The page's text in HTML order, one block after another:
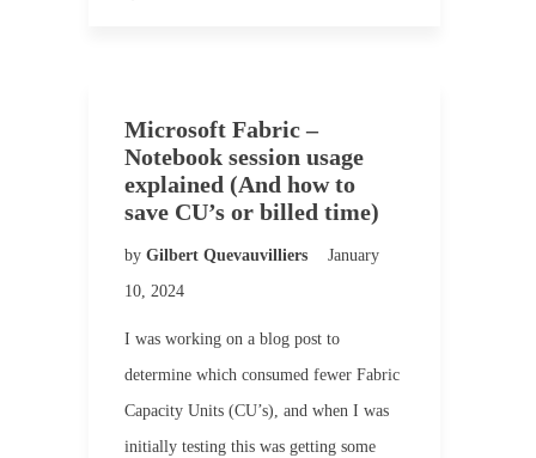
Microsoft Fabric –
Notebook session usage
explained (And how to
save CU’s or billed time)
by Gilbert Quevauvilliers
January
10, 2024
I was working on a blog post to
determine which consumed fewer Fabric
Capacity Units (CU’s), and when I was
initially testing this was getting some